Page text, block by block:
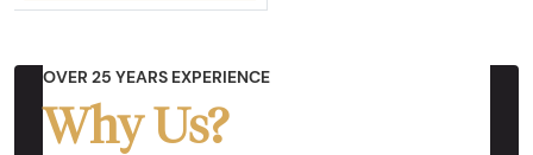
OVER 25 YEARS EXPERIENCE
Why Us?